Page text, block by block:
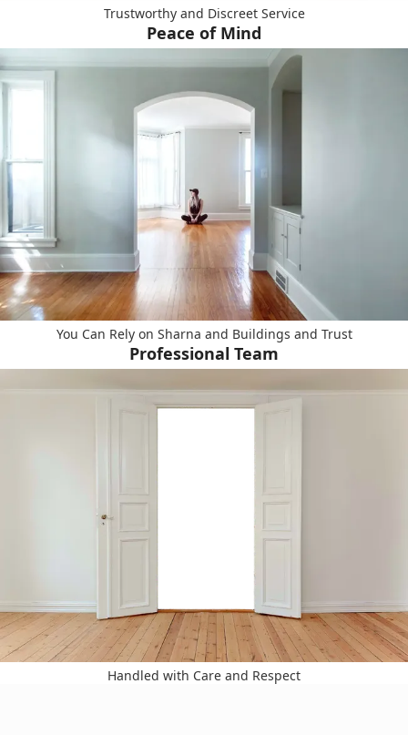
Trustworthy and Discreet Service
Peace of Mind
You Can Rely on Sharna and Buildings and Trust
Professional Team
Handled with Care and Respect